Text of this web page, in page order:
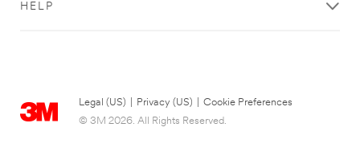
HELP
Legal (US) Privacy (US)
Cookie Preferences
© 3M 2026. All Rights Reserved.